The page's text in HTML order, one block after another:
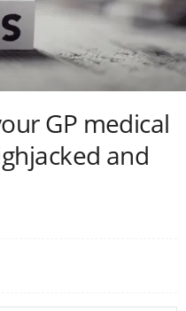
GP medical
and